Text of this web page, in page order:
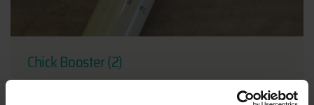
Chick Booster (2)